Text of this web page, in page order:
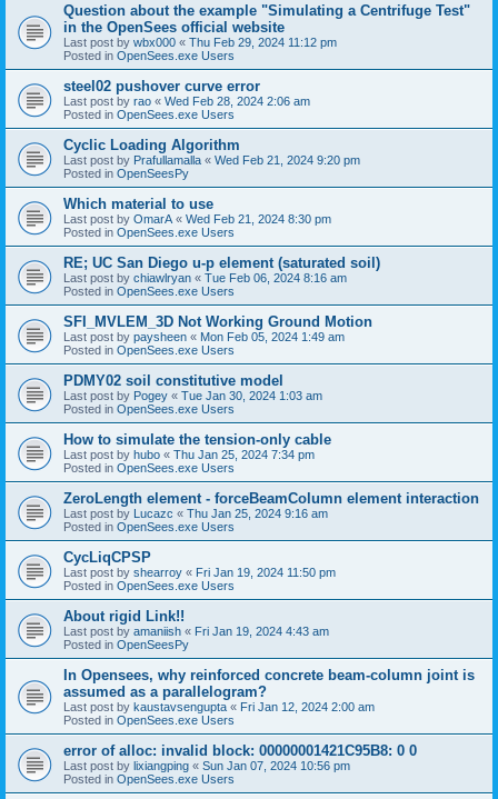
Question about the example "Simulating a Centrifuge Test"
in the OpenSees official website
Last post by wbx000 « Thu Feb 29, 2024 11:12 pm
Posted in OpenSees.exe Users
steel02 pushover curve error
Last post by rao « Wed Feb 28, 2024 2:06 am
Posted in OpenSees.exe Users
Cyclic Loading Algorithm
Last post by Prafullamalla « Wed Feb 21, 2024 9:20 pm
Posted in OpenSeesPy
Which material to use
Last post by OmarA « Wed Feb 21, 2024 8:30 pm
Posted in OpenSees.exe Users
RE; UC San Diego u-p element (saturated soil)
Last post by chiawlryan « Tue Feb 06, 2024 8:16 am
Posted in OpenSees.exe Users
SFI_MVLEM_3D Not Working Ground Motion
Last post by paysheen « Mon Feb 05, 2024 1:49 am
Posted in OpenSees.exe Users
PDMY02 soil constitutive model
Last post by Pogey « Tue Jan 30, 2024 1:03 am
Posted in OpenSees.exe Users
How to simulate the tension-only cable
Last post by hubo « Thu Jan 25, 2024 7:34 pm
Posted in OpenSees.exe Users
ZeroLength element - forceBeamColumn element interaction
Last post by Lucazc « Thu Jan 25, 2024 9:16 am
Posted in OpenSees.exe Users
CycLiqCPSP
Last post by shearroy « Fri Jan 19, 2024 11:50 pm
Posted in OpenSees.exe Users
About rigid Link!!
Last post by amaniish « Fri Jan 19, 2024 4:43 am
Posted in OpenSeesPy
In Opensees, why reinforced concrete beam-column joint is
assumed as a parallelogram?
Last post by kaustavsengupta « Fri Jan 12, 2024 2:00 am
Posted in OpenSees.exe Users
error of alloc: invalid block: 00000001421C95B8: 0 0
Last post by lixiangping « Sun Jan 07, 2024 10:56 pm
Posted in OpenSees.exe Users